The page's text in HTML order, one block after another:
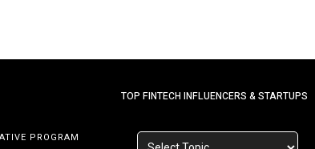
PROGRAM
TOP FINTECH INFLUENCERS & STARTUPS